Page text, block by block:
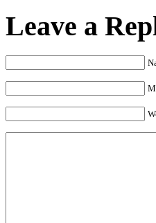
Leave a